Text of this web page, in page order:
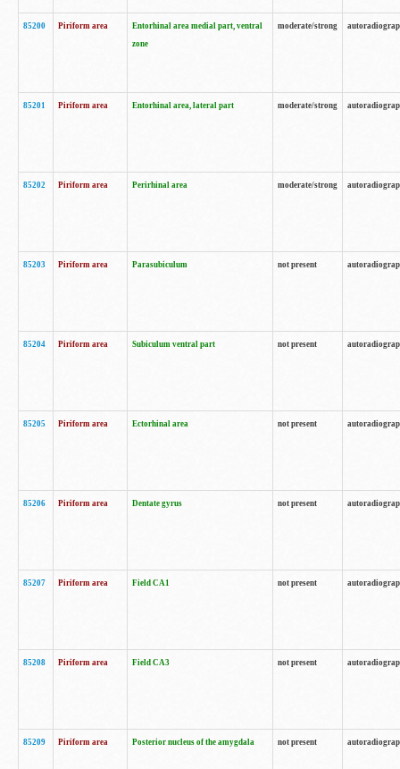
85200 Piriform area
Entorhinal area medial part, ventral
zone
moderate/strong
85201 Piriform area Entorhinal area, lateral part moderate/strong
85202 Piriform area Perirhinal area moderate/strong
85203 Piriform area Parasubiculum not present
85204 Piriform area Subiculum ventral part not present
85205 Piriform area Ectorhinal area not present
85206 Piriform area Dentate gyrus not present
85207 Piriform area Field CA1 not present
85208 Piriform area Field CA3 not present
85209 Piriform area Posterior nucleus of the amygdala not present